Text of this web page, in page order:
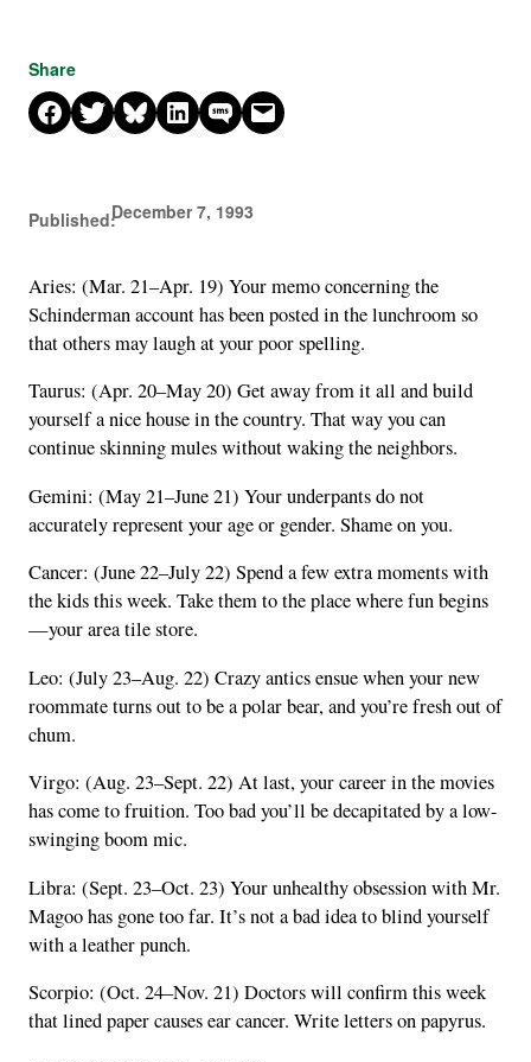
Share
Share on Facebook
Share on X Share on Bluesky
Share on LinkedIn
Share on SMSEmail this Page
Published:December 7, 1993
Aries: (Mar. 21–Apr. 19) Your memo concerning the
Schinderman account has been posted in the lunchroom so
that others may laugh at your poor spelling.
Taurus: (Apr. 20–May 20) Get away from it all and build
yourself a nice house in the country. That way you can
continue skinning mules without waking the neighbors.
Gemini: (May 21–June 21) Your underpants do not
accurately represent your age or gender. Shame on you.
Cancer: (June 22–July 22) Spend a few extra moments with
the kids this week. Take them to the place where fun begins
—your area tile store.
Leo: (July 23–Aug. 22) Crazy antics ensue when your new
roommate turns out to be a polar bear, and you’re fresh out of
chum.
Virgo: (Aug. 23–Sept. 22) At last, your career in the movies
has come to fruition. Too bad you’ll be decapitated by a low-
swinging boom mic.
Libra: (Sept. 23–Oct. 23) Your unhealthy obsession with Mr.
Magoo has gone too far. It’s not a bad idea to blind yourself
with a leather punch.
Scorpio: (Oct. 24–Nov. 21) Doctors will confirm this week
that lined paper causes ear cancer. Write letters on papyrus.